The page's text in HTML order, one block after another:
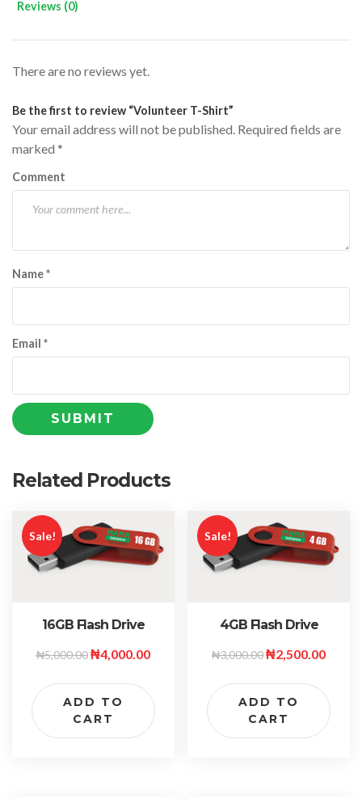
Reviews (0)
There are no reviews yet.
Be the first to review “Volunteer T-Shirt”
Your email address will not be published. Required fields are
marked *
Comment
Name*
Email *
Related Products
Sale!
16GB Flash Drive
₦5,000.00₦4,000.00
ADD TO
CART
Sale!
4GB Flash Drive
₦3,000.00₦2,500.00
ADD TO
CART